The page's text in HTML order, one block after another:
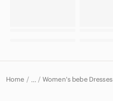
Home … Women's bebe Dresses